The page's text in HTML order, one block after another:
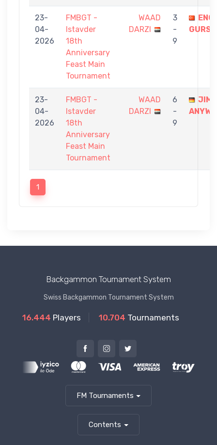
23-
04-
2026
FMBGT -
Istavder
18th
Anniversary
Feast Main
Tournament
WAAD
DARZI
3
-
9
23-
04-
2026
FMBGT -
Istavder
18th
Anniversary
Feast Main
Tournament
WAAD
DARZI
6
-
9
1
Backgammon Tournament System
Swiss Backgammon Tournament System
16.444 Players 10.704 Tournaments
FM Tournaments
Contents